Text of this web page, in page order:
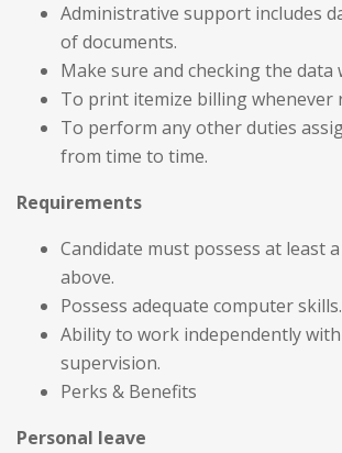
Administrative support includes
of documents.
Make sure and checking the data
To print itemize billing whenever
To perform any other duties
from time to time.
Requirements
Candidate must possess at least
above.
Possess adequate computer skills.
Ability to work independently
supervision.
Perks & Benefits
Personal leave